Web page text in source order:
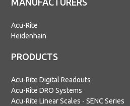
PRODUCTS
Acu-Rite Digital Readouts
Acu-Rite DRO Systems
Acu-Rite Linear Scales - SENC Series
MANUFACTURERS
Acu-Rite
Heidenhain